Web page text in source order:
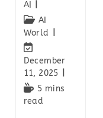
AI
AI
World
December
11, 2025
5 mins
read